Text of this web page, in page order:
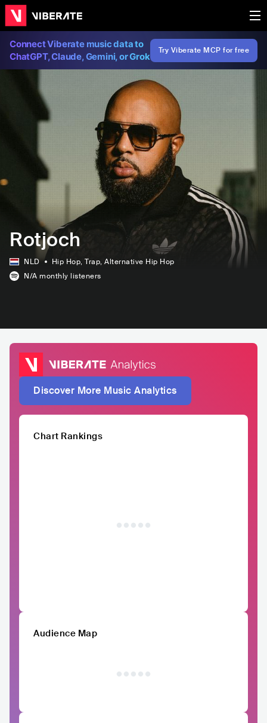
Connect Viberate music data to
ChatGPT, Claude, Gemini, or Grok
Try Viberate MCP for free
Rotjoch
NLD Hip Hop, Trap, Alternative Hip Hop
N/A monthly listeners
Discover More Music Analytics
Chart Rankings
Audience Map